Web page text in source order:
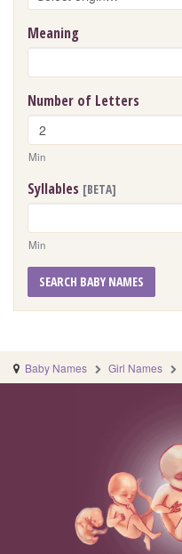
Meaning
Number of Letters
Min
Syllables [BETA]
Min
SEARCH BABY NAMES
Baby Names Girl Names